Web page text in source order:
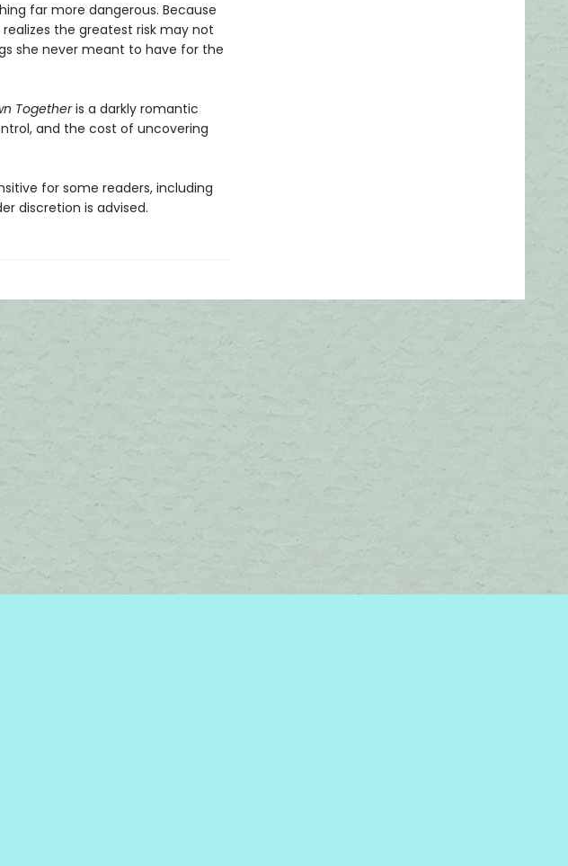
far more dangerous. Because
the greatest risk may not
she never meant to have for the
Togetheris a darkly romantic
and the cost of uncovering
for some readers, including
discretion is advised.